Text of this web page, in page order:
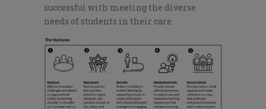
successful with meeting the diverse
needs of students in their care.